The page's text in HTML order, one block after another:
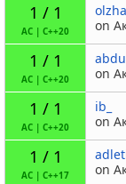
1 / 1
AC | C++20
on
1 / 1
AC | C++20
on
1 / 1
AC | C++20
ib_
on
1 / 1
AC | C++17
on